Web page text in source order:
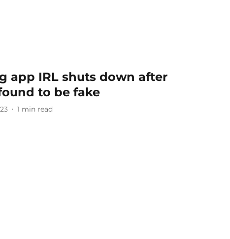
app IRL shuts down after
to be fake
1 min read